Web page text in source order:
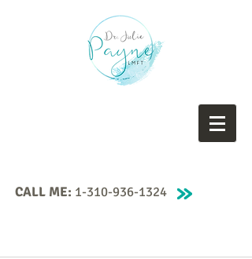
CALL ME: 1-310-936-1324